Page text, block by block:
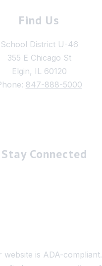
Find Us
School District U-46
355 E Chicago St
Elgin, IL 60120
847-888-5000
Stay Connected
website is ADA-compliant.